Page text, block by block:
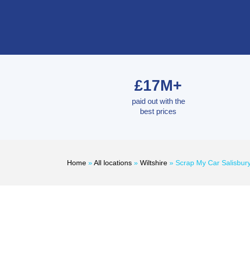
£17M+
paid out with the
best prices
Home »All locations » Wiltshire » Scrap My Car